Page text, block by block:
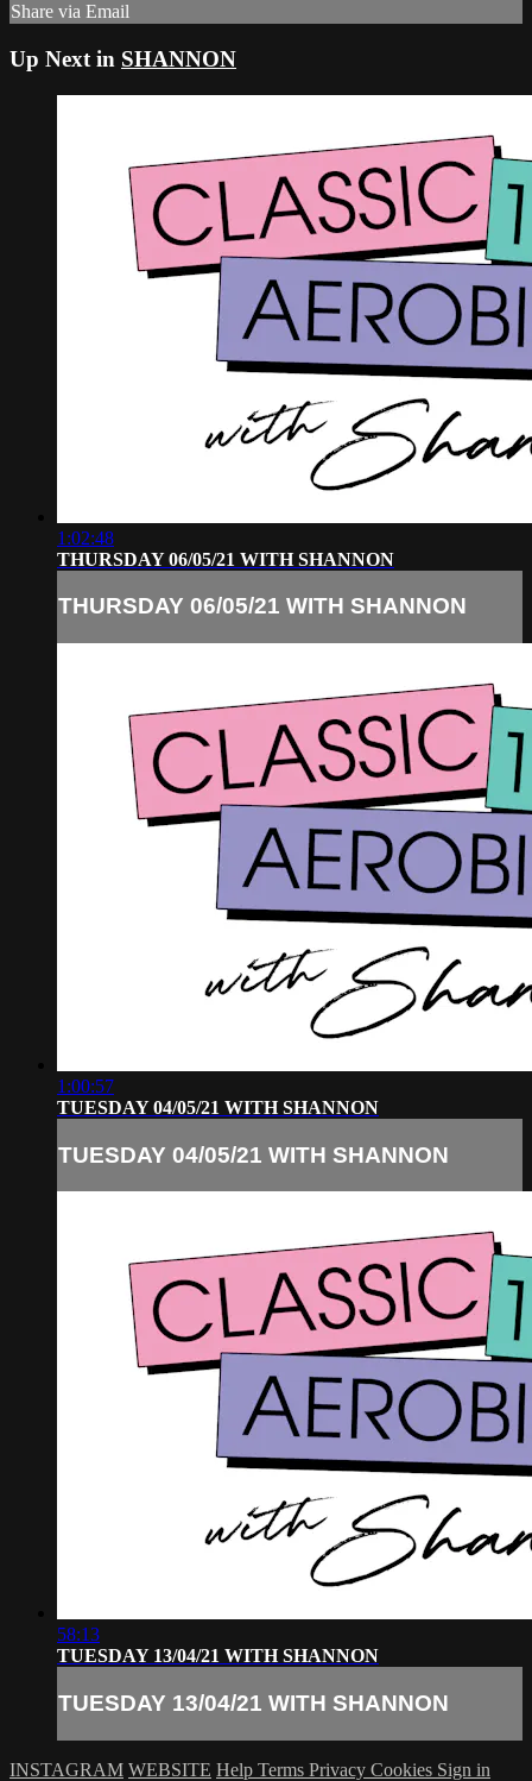
Share via Email
Up Next in SHANNON
1:02:48
THURSDAY 06/05/21 WITH SHANNON
THURSDAY 06/05/21 WITH SHANNON
1:00:57
TUESDAY 04/05/21 WITH SHANNON
TUESDAY 04/05/21 WITH SHANNON
58:13
TUESDAY 13/04/21 WITH SHANNON
TUESDAY 13/04/21 WITH SHANNON
INSTAGRAM WEBSITE Help Terms Privacy Cookies Sign in